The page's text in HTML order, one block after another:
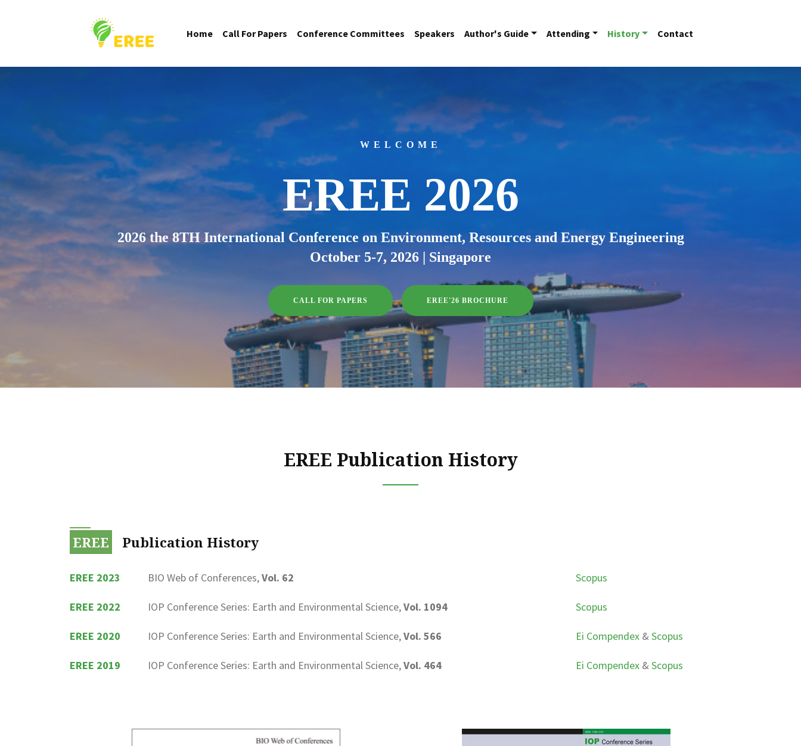
Home Call For Papers Conference Committees Speakers Author's Guide Attending History Contact
WELCOME
EREE 2026
2026 the 8TH International Conference on Environment, Resources and Energy Engineering
October 5-7, 2026 | Singapore
CALL FOR PAPERS EREE'26 BROCHURE
EREE Publication History
EREE Publication History
EREE 2023 BIO Web of Conferences,Vol. 62 Scopus
EREE 2022 IOP Conference Series: Earth and Environmental Science,Vol. 1094 Scopus
EREE 2020 IOP Conference Series: Earth and Environmental Science,Vol. 566 Ei Compendex &Scopus
EREE 2019 IOP Conference Series: Earth and Environmental Science,Vol. 464 Ei Compendex &Scopus